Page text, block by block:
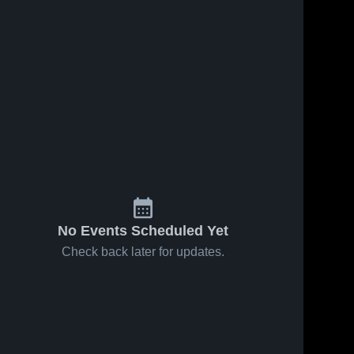
No Events Scheduled Yet
Check back later for updates.